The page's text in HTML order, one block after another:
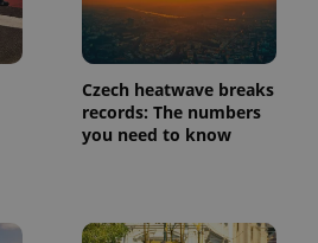
Czech heatwave breaks
records: The numbers
you need to know